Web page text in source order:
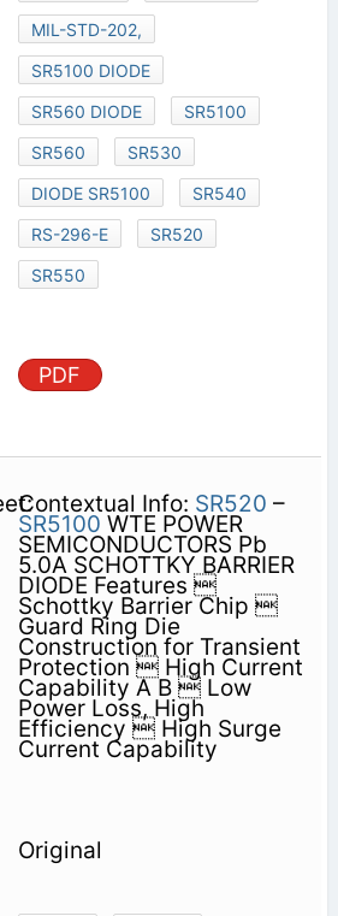
MIL-STD-202,
SR5100 DIODE
SR560 DIODE
SR5100
SR560
SR530
DIODE SR5100
SR540
RS-296-E
SR520
SR550
PDF
Contextual Info: SR520 –
SR5100 WTE POWER
SEMICONDUCTORS Pb
5.0A SCHOTTKY BARRIER
DIODE Features 
Schottky Barrier Chip 
Guard Ring Die
Construction for Transient
Protection  High Current
Capability A B  Low
Power Loss, High
Efficiency  High Surge
Current Capability
Original